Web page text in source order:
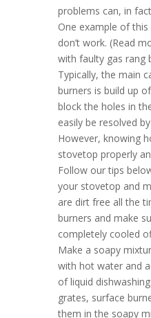
problems can, in
One example of
don’t work. (Read
with faulty gas rang
Typically, the main
burners is build up
block the holes in
easily be resolved
However, knowing
stovetop properly
Follow our tips
your stovetop and
are dirt free all the
burners and make
completely cooled
Make a soapy
with hot water and
of liquid
grates, surface
them in the soapy